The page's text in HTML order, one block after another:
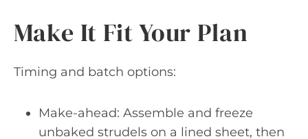
Make It Fit Your Plan
Timing and batch options:
Make-ahead: Assemble and freeze
unbaked strudels on a lined sheet, then